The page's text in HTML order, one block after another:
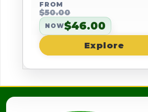
FROM
$50.00
NOW$46.00